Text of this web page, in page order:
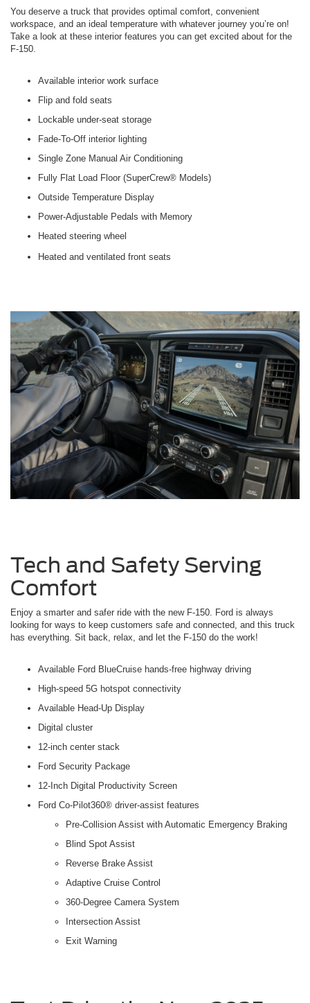
You deserve a truck that provides optimal comfort, convenient
workspace, and an ideal temperature with whatever journey you’re on!
Take a look at these interior features you can get excited about for the
F-150.
Available interior work surface
Flip and fold seats
Lockable under-seat storage
Fade-To-Off interior lighting
Single Zone Manual Air Conditioning
Fully Flat Load Floor (SuperCrew® Models)
Outside Temperature Display
Power-Adjustable Pedals with Memory
Heated steering wheel
Heated and ventilated front seats
Tech and Safety Serving
Comfort
Enjoy a smarter and safer ride with the new F-150. Ford is always
looking for ways to keep customers safe and connected, and this truck
has everything. Sit back, relax, and let the F-150 do the work!
Available Ford BlueCruise hands-free highway driving
High-speed 5G hotspot connectivity
Available Head-Up Display
Digital cluster
12-inch center stack
Ford Security Package
12-Inch Digital Productivity Screen
Ford Co-Pilot360® driver-assist features
Pre-Collision Assist with Automatic Emergency Braking
Blind Spot Assist
Reverse Brake Assist
Adaptive Cruise Control
360-Degree Camera System
Intersection Assist
Exit Warning